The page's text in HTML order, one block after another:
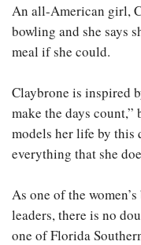
An all-American girl,
bowling and she says
meal if she could.
Claybrone is inspired
make the days
models her life by this
everything that she
As one of the
leaders, there is no
one of Florida